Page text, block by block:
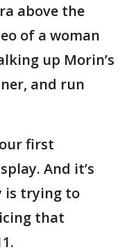
above the
of a woman
up Morin’s
and run
first
And it’s
is trying to
that